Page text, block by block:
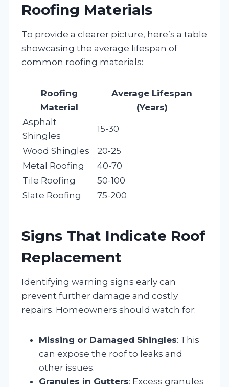
Roofing Materials
To provide a clearer picture, here’s a table
showcasing the average lifespan of
common roofing materials:
Roofing
Material
Average Lifespan
(Years)
Asphalt
Shingles
15-30
Wood Shingles
20-25
Metal Roofing
40-70
Tile Roofing
50-100
Slate Roofing
75-200
Signs That Indicate Roof
Replacement
Identifying warning signs early can
prevent further damage and costly
repairs. Homeowners should watch for:
Missing or Damaged Shingles: This
can expose the roof to leaks and
other issues.
Granules in Gutters: Excess granules